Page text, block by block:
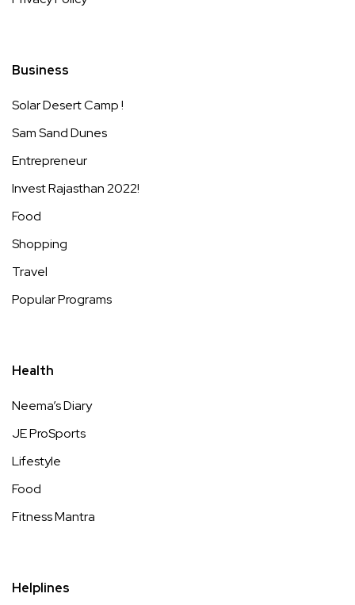
Business
Solar Desert Camp !
Sam Sand Dunes
Entrepreneur
Invest Rajasthan 2022!
Food
Shopping
Travel
Popular Programs
Health
Neema’s Diary
JE ProSports
Lifestyle
Food
Fitness Mantra
Helplines